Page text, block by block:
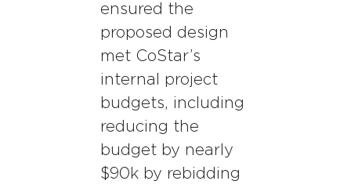
ensured the
proposed design
met CoStar’s
internal project
budgets, including
reducing the
budget by nearly
$90k by rebidding